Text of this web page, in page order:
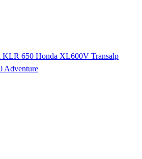
KLR 650 Honda XL600V Transalp
Adventure